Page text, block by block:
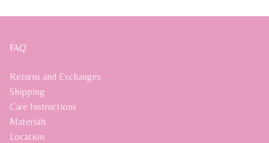
FAQ
Returns and Exchanges
Shipping
Care Instructions
Materials
Location